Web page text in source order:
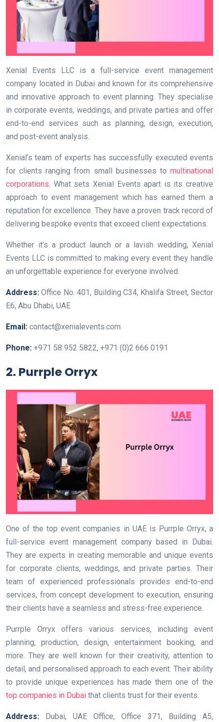
Xenial Events LLC is a full-service event management
company located in Dubai and known for its comprehensive
and innovative approach to event planning. They specialise
in corporate events, weddings, and private parties and offer
end-to-end services such as planning, design, execution,
and post-event analysis.
Xenial’s team of experts has successfully executed events
for clients ranging from small businesses to multinational
corporations. What sets Xenial Events apart is its creative
approach to event management which has earned them a
reputation for excellence. They have a proven track record of
delivering bespoke events that exceed client expectations.
Whether it’s a product launch or a lavish wedding, Xenial
Events LLC is committed to making every event they handle
an unforgettable experience for everyone involved.
Address:Office No. 401, Building C34, Khalifa Street, Sector
E6, Abu Dhabi, UAE
Email: contact@xenialevents.com
Phone: +971 58 952 5822, +971 (0)2 666 0191
2. Purrple Orryx
One of the top event companies in UAE is Purrple Orryx, a
full-service event management company based in Dubai.
They are experts in creating memorable and unique events
for corporate clients, weddings, and private parties. Their
team of experienced professionals provides end-to-end
services, from concept development to execution, ensuring
their clients have a seamless and stress-free experience.
Purrple Orryx offers various services, including event
planning, production, design, entertainment booking, and
more. They are well known for their creativity, attention to
detail, and personalised approach to each event. Their ability
to provide unique experiences has made them one of the
top companies in Dubai that clients trust for their events.
Address: Dubai, UAE Office, Office 371, Building A5,